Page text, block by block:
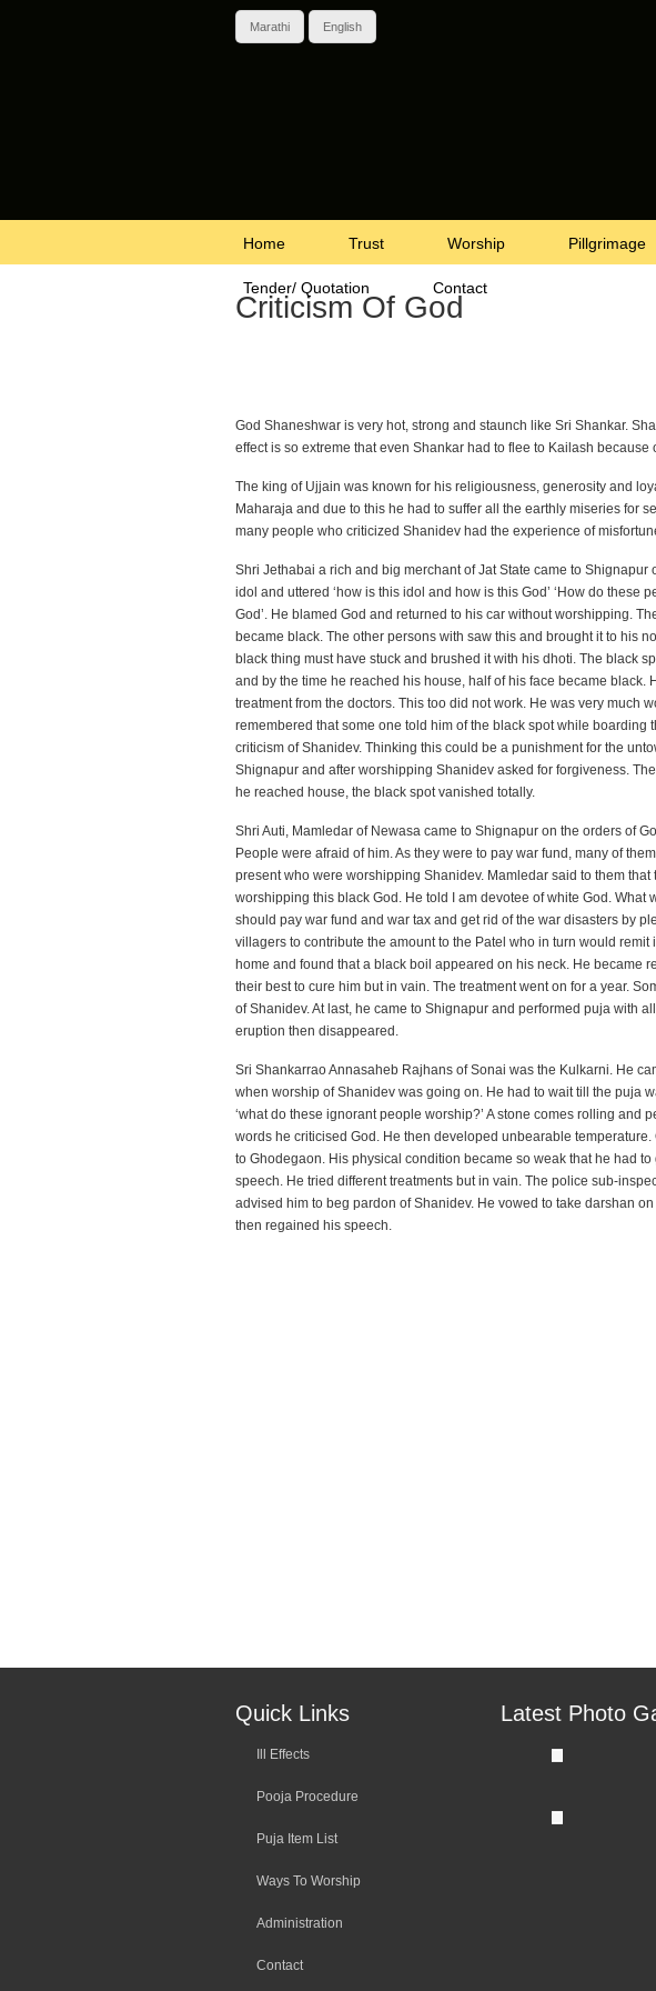
Marathi English
Home Trust Worship Pillgrimage
Tender/ Quotation Contact
Criticism Of God
God Shaneshwar is very hot, strong and staunch like Sri Shankar.
effect is so extreme that even Shankar had to flee to Kailash because
The king of Ujjain was known for his religiousness, generosity and
Maharaja and due to this he had to suffer all the earthly miseries for
many people who criticized Shanidev had the experience of
Shri Jethabai a rich and big merchant of Jat State came to Shignapur
idol and uttered ‘how is this idol and how is this God’ ‘How do these
God’. He blamed God and returned to his car without worshipping.
became black. The other persons with saw this and brought it to his
black thing must have stuck and brushed it with his dhoti. The black
and by the time he reached his house, half of his face became black.
treatment from the doctors. This too did not work. He was very much
remembered that some one told him of the black spot while boarding
criticism of Shanidev. Thinking this could be a punishment for the
Shignapur and after worshipping Shanidev asked for forgiveness.
he reached house, the black spot vanished totally.
Shri Auti, Mamledar of Newasa came to Shignapur on the orders of
People were afraid of him. As they were to pay war fund, many of
present who were worshipping Shanidev. Mamledar said to them that
worshipping this black God. He told I am devotee of white God. What
should pay war fund and war tax and get rid of the war disasters by
villagers to contribute the amount to the Patel who in turn would remit
home and found that a black boil appeared on his neck. He became
their best to cure him but in vain. The treatment went on for a year.
of Shanidev. At last, he came to Shignapur and performed puja with
eruption then disappeared.
Sri Shankarrao Annasaheb Rajhans of Sonai was the Kulkarni. He
when worship of Shanidev was going on. He had to wait till the puja
‘what do these ignorant people worship?’ A stone comes rolling and
words he criticised God. He then developed unbearable
to Ghodegaon. His physical condition became so weak that he had
speech. He tried different treatments but in vain. The police sub-
advised him to beg pardon of Shanidev. He vowed to take darshan
then regained his speech.
Quick Links
Ill Effects
Pooja Procedure
Puja Item List
Ways To Worship
Administration
Contact
Latest Photo